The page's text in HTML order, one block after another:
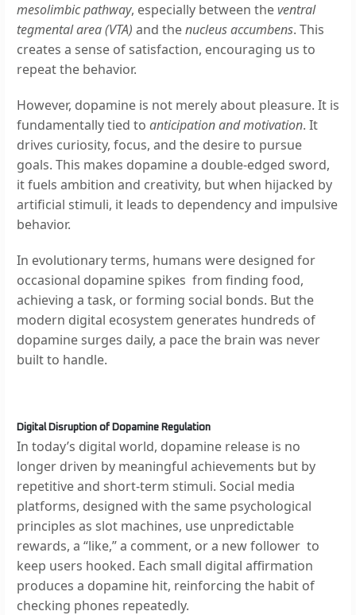
mesolimbic pathway, especially between theventral
tegmental area (VTA) and thenucleus accumbens. This
creates a sense of satisfaction, encouraging us to
repeat the behavior.
However, dopamine is not merely about pleasure. It is
fundamentally tied to anticipation and motivation. It
drives curiosity, focus, and the desire to pursue
goals. This makes dopamine a double-edged sword,
it fuels ambition and creativity, but when hijacked by
artificial stimuli, it leads to dependency and impulsive
behavior.
In evolutionary terms, humans were designed for
occasional dopamine spikes from finding food,
achieving a task, or forming social bonds. But the
modern digital ecosystem generates hundreds of
dopamine surges daily, a pace the brain was never
built to handle.
Digital Disruption of Dopamine Regulation
In today’s digital world, dopamine release is no
longer driven by meaningful achievements but by
repetitive and short-term stimuli. Social media
platforms, designed with the same psychological
principles as slot machines, use unpredictable
rewards, a “like,” a comment, or a new follower to
keep users hooked. Each small digital affirmation
produces a dopamine hit, reinforcing the habit of
checking phones repeatedly.